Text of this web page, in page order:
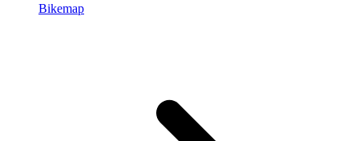
Bikemap